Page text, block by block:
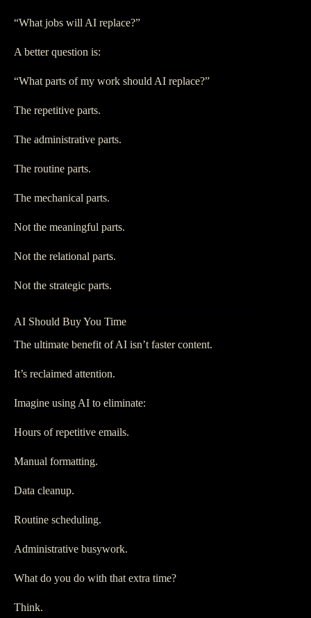
“What jobs will AI replace?”
A better question is:
“What parts of my work should AI replace?”
The repetitive parts.
The administrative parts.
The routine parts.
The mechanical parts.
Not the meaningful parts.
Not the relational parts.
Not the strategic parts.
AI Should Buy You Time
The ultimate benefit of AI isn’t faster content.
It’s reclaimed attention.
Imagine using AI to eliminate:
Hours of repetitive emails.
Manual formatting.
Data cleanup.
Routine scheduling.
Administrative busywork.
What do you do with that extra time?
Think.